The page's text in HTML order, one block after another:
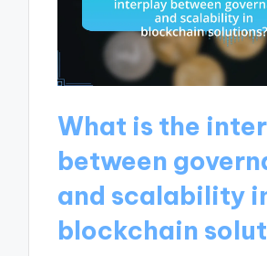
What is the
between
and scalability
blockchain